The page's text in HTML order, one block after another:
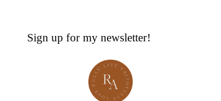
Sign up for my newsletter!